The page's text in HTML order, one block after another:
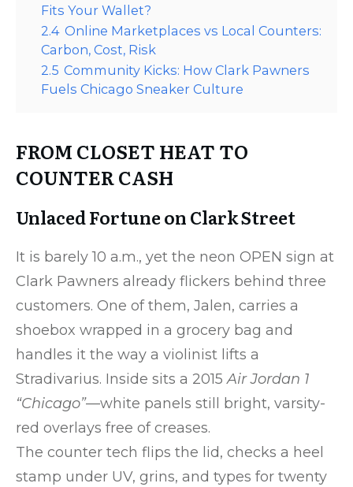
Fits Your Wallet?
2.4 Online Marketplaces vs Local Counters:
Carbon, Cost, Risk
2.5 Community Kicks: How Clark Pawners
Fuels Chicago Sneaker Culture
FROM CLOSET HEAT TO
COUNTER CASH
Unlaced Fortune on Clark Street
It is barely 10 a.m., yet the neon OPEN sign at
Clark Pawners already flickers behind three
customers. One of them, Jalen, carries a
shoebox wrapped in a grocery bag and
handles it the way a violinist lifts a
Stradivarius. Inside sits a 2015Air Jordan 1
“Chicago”—white panels still bright, varsity-
red overlays free of creases.
The counter tech flips the lid, checks a heel
stamp under UV, grins, and types for twenty